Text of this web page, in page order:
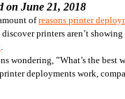
on June 21, 2018
of reasons printer
printers aren’t showing
.
wondering, ”What’s the
deployments work,